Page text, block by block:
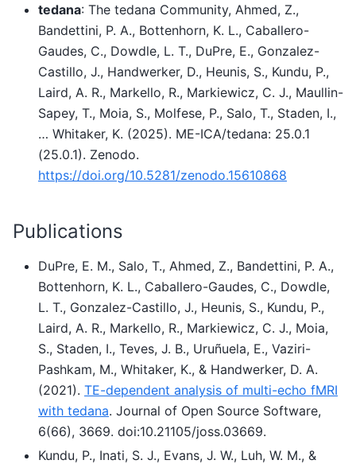
tedana: The tedana Community, Ahmed, Z.,
Bandettini, P. A., Bottenhorn, K. L., Caballero-
Gaudes, C., Dowdle, L. T., DuPre, E., Gonzalez-
Castillo, J., Handwerker, D., Heunis, S., Kundu, P.,
Laird, A. R., Markello, R., Markiewicz, C. J., Maullin-
Sapey, T., Moia, S., Molfese, P., Salo, T., Staden, I.,
… Whitaker, K. (2025). ME-ICA/tedana: 25.0.1
(25.0.1). Zenodo.
https://doi.org/10.5281/zenodo.15610868
Publications
DuPre, E. M., Salo, T., Ahmed, Z., Bandettini, P. A.,
Bottenhorn, K. L., Caballero-Gaudes, C., Dowdle,
L. T., Gonzalez-Castillo, J., Heunis, S., Kundu, P.,
Laird, A. R., Markello, R., Markiewicz, C. J., Moia,
S., Staden, I., Teves, J. B., Uruñuela, E., Vaziri-
Pashkam, M., Whitaker, K., & Handwerker, D. A.
(2021). TE-dependent analysis of multi-echo fMRI
with tedana. Journal of Open Source Software,
6(66), 3669. doi:10.21105/joss.03669.
Kundu, P., Inati, S. J., Evans, J. W., Luh, W. M., &